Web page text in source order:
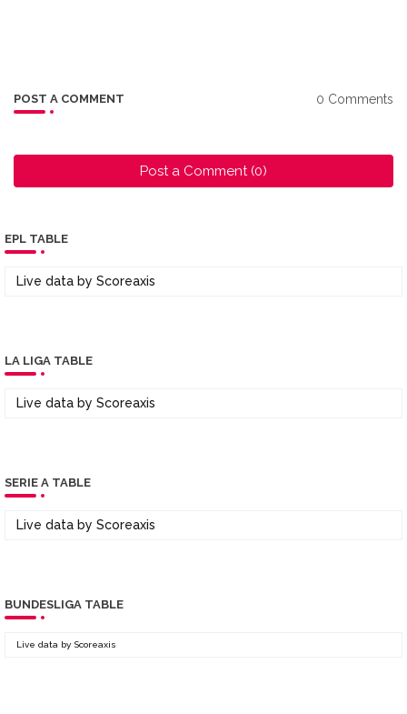
POST A COMMENT 0 Comments
Post a Comment (0)
EPL TABLE
Live data by Scoreaxis
LA LIGA TABLE
Live data by Scoreaxis
SERIE A TABLE
Live data by Scoreaxis
BUNDESLIGA TABLE
Live data by Scoreaxis